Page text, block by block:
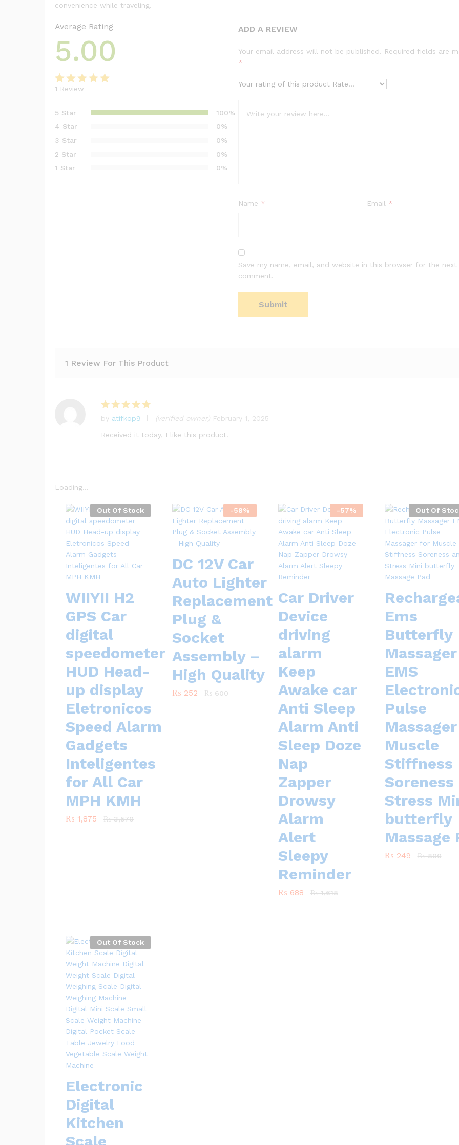
convenience while traveling.
Average Rating
5.00
out of 5
based on
customer
rating
1 Review
5 Star
100%
4 Star
0%
3 Star
0%
2 Star
0%
1 Star
0%
ADD A REVIEW
Your email address will not be published. Required fields are
*
Your rating of this product
Name * Email *
Save my name, email, and website in this browser for the
comment.
1 Review For This Product
Rated5
out of 5
by atifkop9 (verified owner) February 1, 2025
Received it today, I like this product.
Loading...
Out Of Stock
WIIYII H2
GPS Car
digital
speedometer
HUD Head-
up display
Eletronicos
Speed Alarm
Gadgets
Inteligentes
for All Car
MPH KMH
₨ 1,875 ₨3,570
₨ 1,875 ₨3,570
-58%
DC 12V Car
Auto Lighter
Replacement
Plug &
Socket
Assembly –
High Quality
₨ 252 ₨600
₨ 252 ₨600
-57%
Car Driver
Device
driving
alarm
Keep
Awake car
Anti Sleep
Alarm Anti
Sleep Doze
Nap
Zapper
Drowsy
Alarm
Alert
Sleepy
Reminder
₨ 688 ₨1,618
₨ 688 ₨1,618
Out Of
Ems
Butterfly
Massager
EMS
Pulse
Muscle
Stiffness
Soreness
Stress
butterfly
Massage
₨ 249 ₨800
₨ 249 ₨800
Out Of Stock
Electronic
Digital
Kitchen
Scale